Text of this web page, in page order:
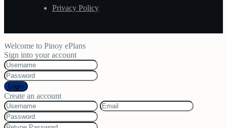
Privacy Policy
Welcome to Pinoy ePlans
Sign into your account
Login
Create an account